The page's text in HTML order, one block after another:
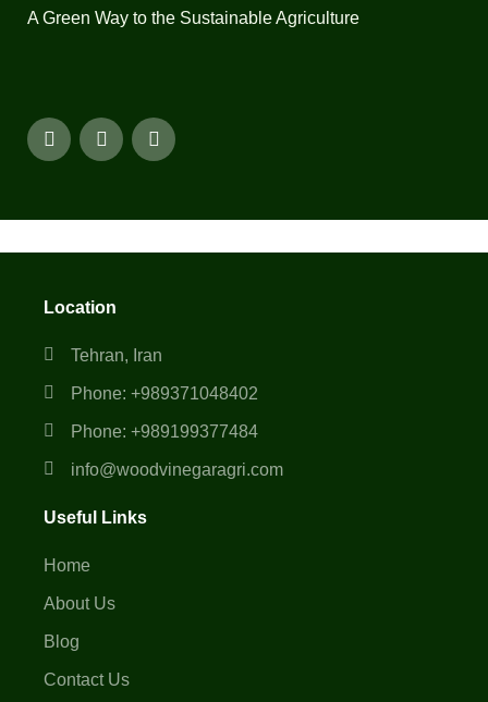
A Green Way to the Sustainable Agriculture
Location
Tehran, Iran
Phone: +989371048402
Phone: +989199377484
info@woodvinegaragri.com
Useful Links
Home
About Us
Blog
Contact Us